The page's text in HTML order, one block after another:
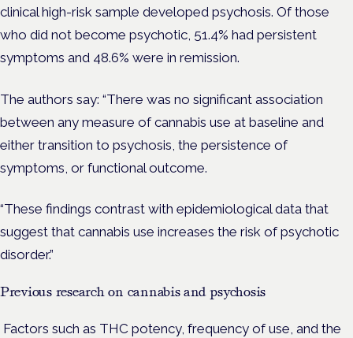
clinical high-risk sample developed psychosis. Of those
who did not become psychotic, 51.4% had persistent
symptoms and 48.6% were in remission.
The authors say: “There was no significant association
between any measure of cannabis use at baseline and
either transition to psychosis, the persistence of
symptoms, or functional outcome.
“These findings contrast with epidemiological data that
suggest that cannabis use increases the risk of psychotic
disorder.”
Previous research on cannabis and psychosis
Factors such as THC potency, frequency of use, and the